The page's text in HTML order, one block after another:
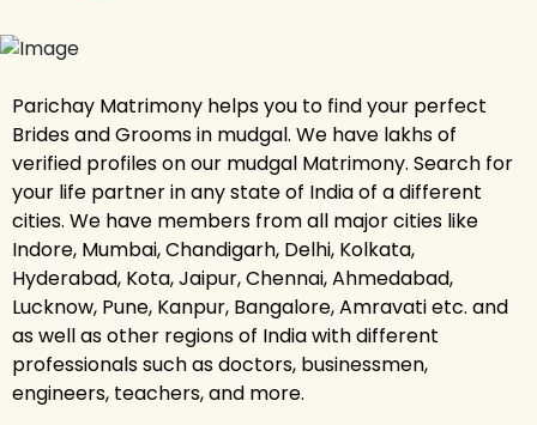
Parichay Matrimony helps you to find your perfect
Brides and Grooms in mudgal. We have lakhs of
verified profiles on our mudgal Matrimony. Search for
your life partner in any state of India of a different
cities. We have members from all major cities like
Indore, Mumbai, Chandigarh, Delhi, Kolkata,
Hyderabad, Kota, Jaipur, Chennai, Ahmedabad,
Lucknow, Pune, Kanpur, Bangalore, Amravati etc. and
as well as other regions of India with different
professionals such as doctors, businessmen,
engineers, teachers, and more.